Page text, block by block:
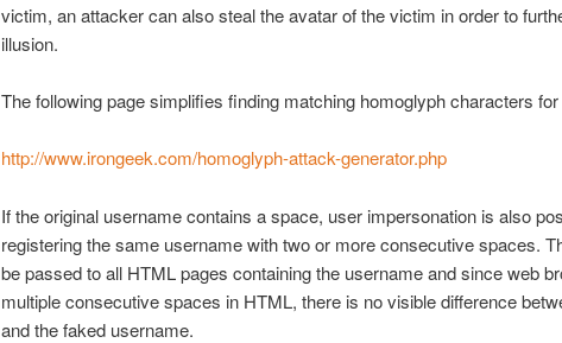
victim, an attacker can also steal the avatar of the victim in order to
illusion.
The following page simplifies finding matching homoglyph characters
http://www.irongeek.com/homoglyph-attack-generator.php
If the original username contains a space, user impersonation is also
registering the same username with two or more consecutive spaces.
be passed to all HTML pages containing the username and since web
multiple consecutive spaces in HTML, there is no visible difference
and the faked username.